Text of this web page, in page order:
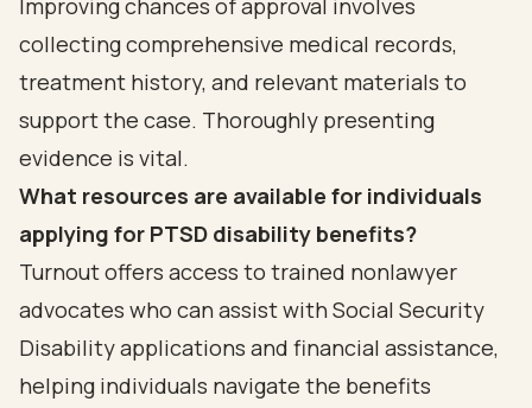
Improving chances of approval involves
collecting comprehensive medical records,
treatment history, and relevant materials to
support the case. Thoroughly presenting
evidence is vital.
What resources are available for individuals
applying for PTSD disability benefits?
Turnout offers access to trained nonlawyer
advocates who can assist with Social Security
Disability applications and financial assistance,
helping individuals navigate the benefits